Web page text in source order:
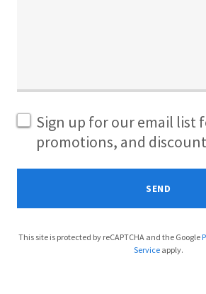
Sign up for our email list
promotions, and
SEND
This site is protected by reCAPTCHA and the Google
Service apply.